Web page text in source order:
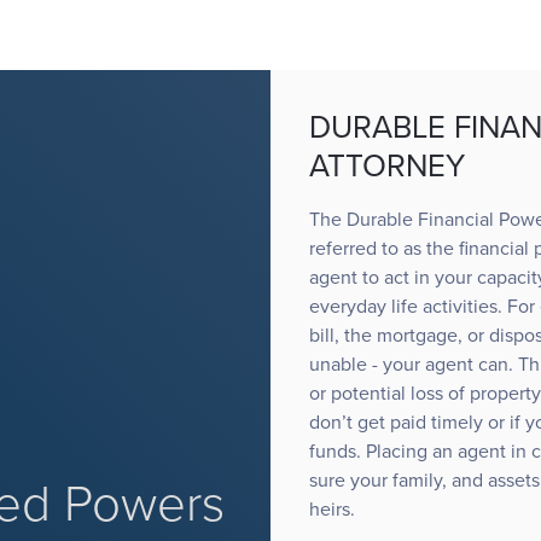
Powers
DURABLE
ATTORNEY
The Durable Financial
referred to as the financial
agent to act in your
everyday life activities.
bill, the mortgage, or
unable - your agent can.
or potential loss of
don’t get paid timely or if
funds. Placing an agent in
sure your family, and
heirs.